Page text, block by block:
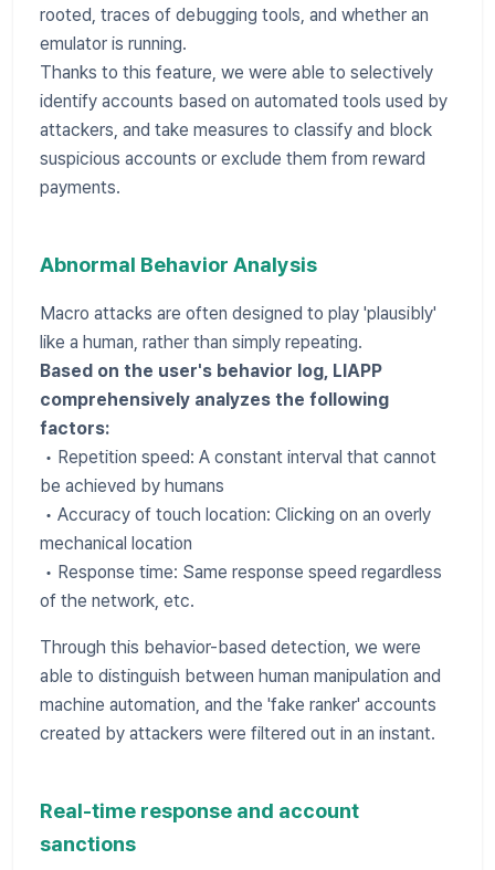
rooted, traces of debugging tools, and whether an
emulator is running.
Thanks to this feature, we were able to selectively
identify accounts based on automated tools used by
attackers, and take measures to classify and block
suspicious accounts or exclude them from reward
payments.
Abnormal Behavior Analysis
Macro attacks are often designed to play 'plausibly'
like a human, rather than simply repeating.
Based on the user's behavior log, LIAPP
comprehensively analyzes the following
factors:
• Repetition speed: A constant interval that cannot
be achieved by humans
• Accuracy of touch location: Clicking on an overly
mechanical location
• Response time: Same response speed regardless
of the network, etc.
Through this behavior-based detection, we were
able to distinguish between human manipulation and
machine automation, and the 'fake ranker' accounts
created by attackers were filtered out in an instant.
Real-time response and account
sanctions